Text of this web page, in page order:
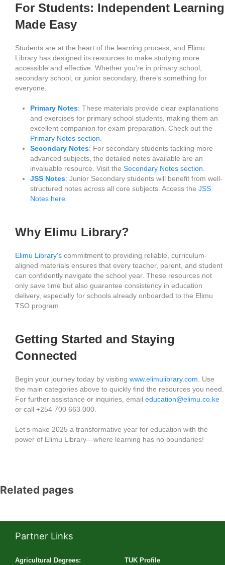
For Students: Independent Learning
Made Easy
Students are at the heart of the learning process, and Elimu
Library has designed its resources to make studying more
accessible and effective. Whether you're in primary school,
secondary school, or junior secondary, there’s something for
everyone.
Primary Notes: These materials provide clear explanations
and exercises for primary school students, making them an
excellent companion for exam preparation. Check out the
Primary Notes section
Secondary Notes: For secondary students tackling more
advanced subjects, the detailed notes available are an
invaluable resource. Visit the Secondary Notes section
JSS Notes: Junior Secondary students will benefit from well-
structured notes across all core subjects. Access the JSS
Notes here
Why Elimu Library?
Elimu Library's commitment to providing reliable, curriculum-
aligned materials ensures that every teacher, parent, and student
can confidently navigate the school year. These resources not
only save time but also guarantee consistency in education
delivery, especially for schools already onboarded to the Elimu
TSO program.
Getting Started and Staying
Connected
Begin your journey today by visiting www.elimulibrary.com . Use
the main categories above to quickly find the resources you need.
For further assistance or inquiries, email education@elimu.co.ke
or call +254 700 663 000.
Let’s make 2025 a transformative year for education with the
power of Elimu Library—where learning has no boundaries!
Related pages
Partner Links
Agricultural Degrees:
TUK Profile